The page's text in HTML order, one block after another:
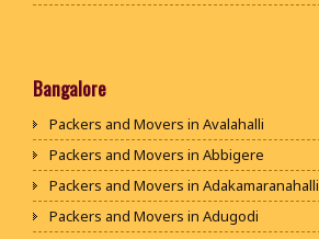
Packers and Movers in Bhiwani
Packers and Movers in Jaipur
Packers and Movers in Jodhpur
Packers and Movers in Udaypur
Packers and Movers in Sri Ganganagar
Bangalore
Packers and Movers in Avalahalli
Packers and Movers in Abbigere
Packers and Movers in Adakamaranahalli
Packers and Movers in Adugodi